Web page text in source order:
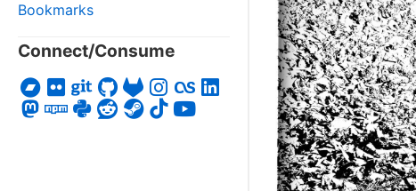
Bookmarks
Connect/Consume